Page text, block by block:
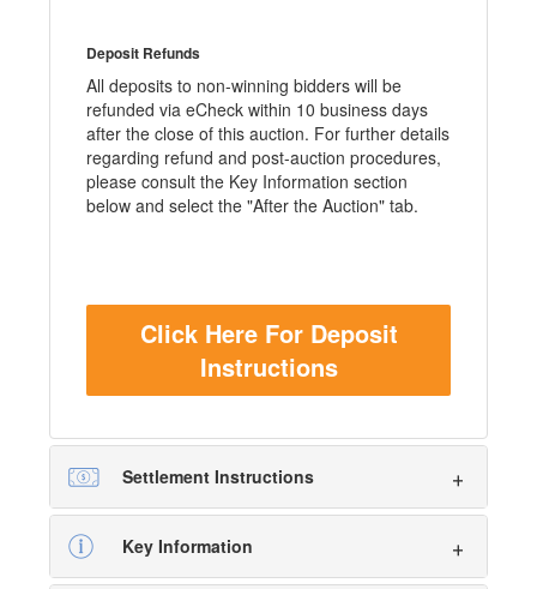
Deposit Refunds
All deposits to non-winning bidders will be
refunded via eCheck within 10 business days
after the close of this auction. For further details
regarding refund and post-auction procedures,
please consult the Key Information section
below and select the "After the Auction" tab.
Click Here For Deposit
Instructions
Settlement Instructions
Key Information